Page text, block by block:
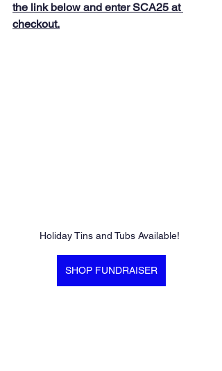
the link below and enter SCA25 at
checkout.
Holiday Tins and Tubs Available!
SHOP FUNDRAISER